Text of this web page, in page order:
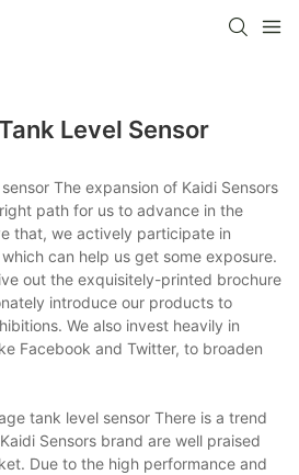
Level Sensor
The expansion of Kaidi Sensors
path for us to advance in the
that, we actively participate in
can help us get some exposure.
out the exquisitely-printed brochure
introduce our products to
We also invest heavily in
Facebook and Twitter, to broaden
tank level sensor There is a trend
Sensors brand are well praised
Due to the high performance and